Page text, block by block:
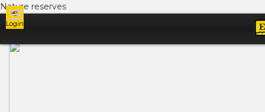
Nature reserves
Login